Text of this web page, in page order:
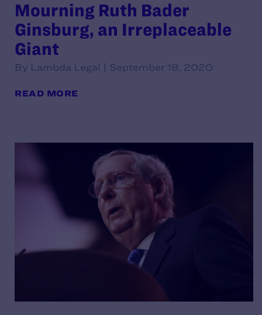
Mourning Ruth Bader
Ginsburg, an Irreplaceable
Giant
By Lambda Legal | September 18, 2020
READ MORE